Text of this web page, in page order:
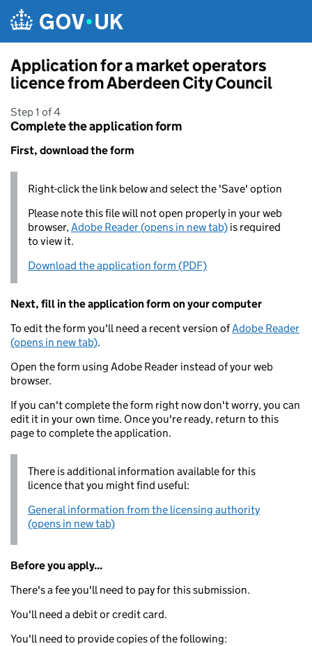
Application for a market operators
licence from Aberdeen City Council
Step 1 of 4
Complete the application form
First, download the form
Right-click the link below and select the 'Save' option
Please note this file will not open properly in your web
browser,Adobe Reader (opens in new tab) is required
to view it.
Download the application form (PDF)
Next, fill in the application form on your computer
To edit the form you'll need a recent version ofAdobe Reader
(opens in new tab).
Open the form using Adobe Reader instead of your web
browser.
If you can't complete the form right now don't worry, you can
edit it in your own time. Once you're ready, return to this
page to complete the application.
There is additional information available for this
licence that you might find useful:
General information from the licensing authority
(opens in new tab)
Before you apply...
There's a fee you'll need to pay for this submission.
You'll need a debit or credit card.
You'll need to provide copies of the following: